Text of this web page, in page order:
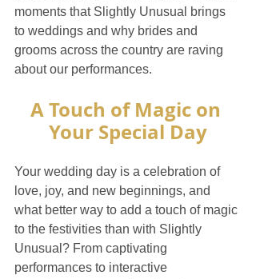
moments that Slightly Unusual brings
to weddings and why brides and
grooms across the country are raving
about our performances.
A Touch of Magic on
Your Special Day
Your wedding day is a celebration of
love, joy, and new beginnings, and
what better way to add a touch of magic
to the festivities than with Slightly
Unusual? From captivating
performances to interactive